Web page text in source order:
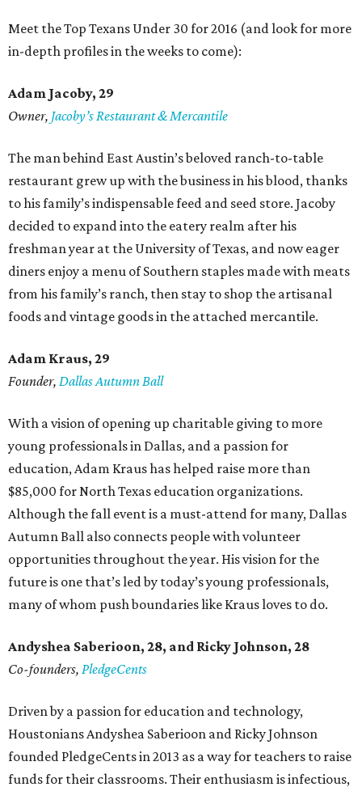
Meet the Top Texans Under 30 for 2016 (and look for more
in-depth profiles in the weeks to come):
Adam Jacoby, 29
Owner, Jacoby’s Restaurant & Mercantile
The man behind East Austin’s beloved ranch-to-table
restaurant grew up with the business in his blood, thanks
to his family’s indispensable feed and seed store. Jacoby
decided to expand into the eatery realm after his
freshman year at the University of Texas, and now eager
diners enjoy a menu of Southern staples made with meats
from his family’s ranch, then stay to shop the artisanal
foods and vintage goods in the attached mercantile.
Adam Kraus, 29
Founder, Dallas Autumn Ball
With a vision of opening up charitable giving to more
young professionals in Dallas, and a passion for
education, Adam Kraus has helped raise more than
$85,000 for North Texas education organizations.
Although the fall event is a must-attend for many, Dallas
Autumn Ball also connects people with volunteer
opportunities throughout the year. His vision for the
future is one that’s led by today’s young professionals,
many of whom push boundaries like Kraus loves to do.
Andyshea Saberioon, 28, and Ricky Johnson, 28
Co-founders, PledgeCents
Driven by a passion for education and technology,
Houstonians Andyshea Saberioon and Ricky Johnson
founded PledgeCents in 2013 as a way for teachers to raise
funds for their classrooms. Their enthusiasm is infectious,